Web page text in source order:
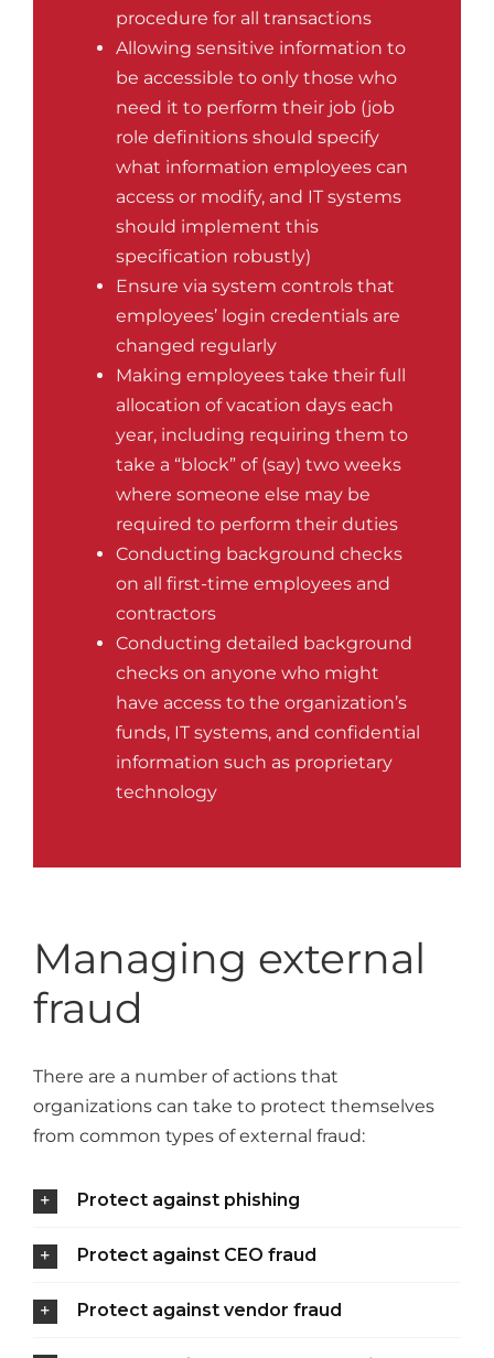
procedure for all transactions
Allowing sensitive information to
be accessible to only those who
need it to perform their job (job
role definitions should specify
what information employees can
access or modify, and IT systems
should implement this
specification robustly)
Ensure via system controls that
employees’ login credentials are
changed regularly
Making employees take their full
allocation of vacation days each
year, including requiring them to
take a “block” of (say) two weeks
where someone else may be
required to perform their duties
Conducting background checks
on all first-time employees and
contractors
Conducting detailed background
checks on anyone who might
have access to the organization’s
funds, IT systems, and confidential
information such as proprietary
technology
Managing external
fraud
There are a number of actions that
organizations can take to protect themselves
from common types of external fraud:
Protect against phishing
Protect against CEO fraud
Protect against vendor fraud